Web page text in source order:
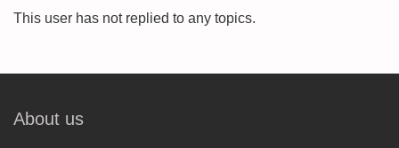
This user has not replied to any topics.
About us